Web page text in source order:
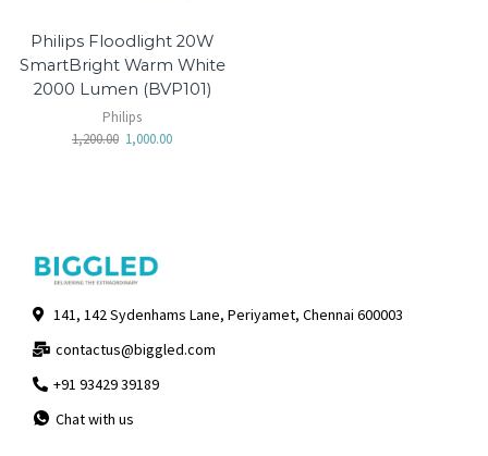
Philips Floodlight 20W
SmartBright Warm White
2000 Lumen (BVP101)
Philips
1,200.00 1,000.00
141, 142 Sydenhams Lane, Periyamet, Chennai 600003
contactus@biggled.com
+91 93429 39189
Chat with us